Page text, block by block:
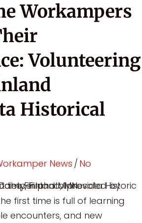
Workampers
Volunteering
Historical
News/ No
first time is full of learning
encounters, and new